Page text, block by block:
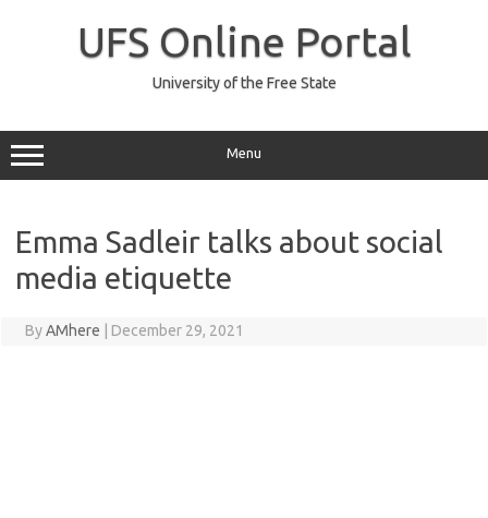
UFS Online Portal
University of the Free State
Menu
Emma Sadleir talks about social
media etiquette
ByAMhere December 29, 2021